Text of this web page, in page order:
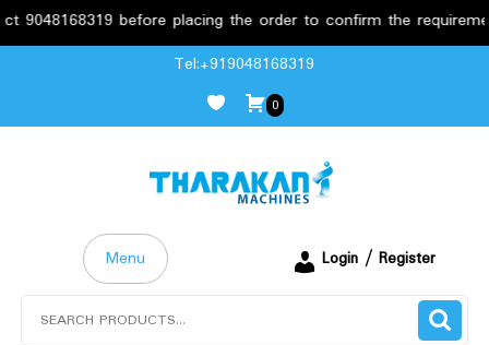
before placing the order to confirm the requirements.
Tel:+919048168319
0
Menu
Login / Register